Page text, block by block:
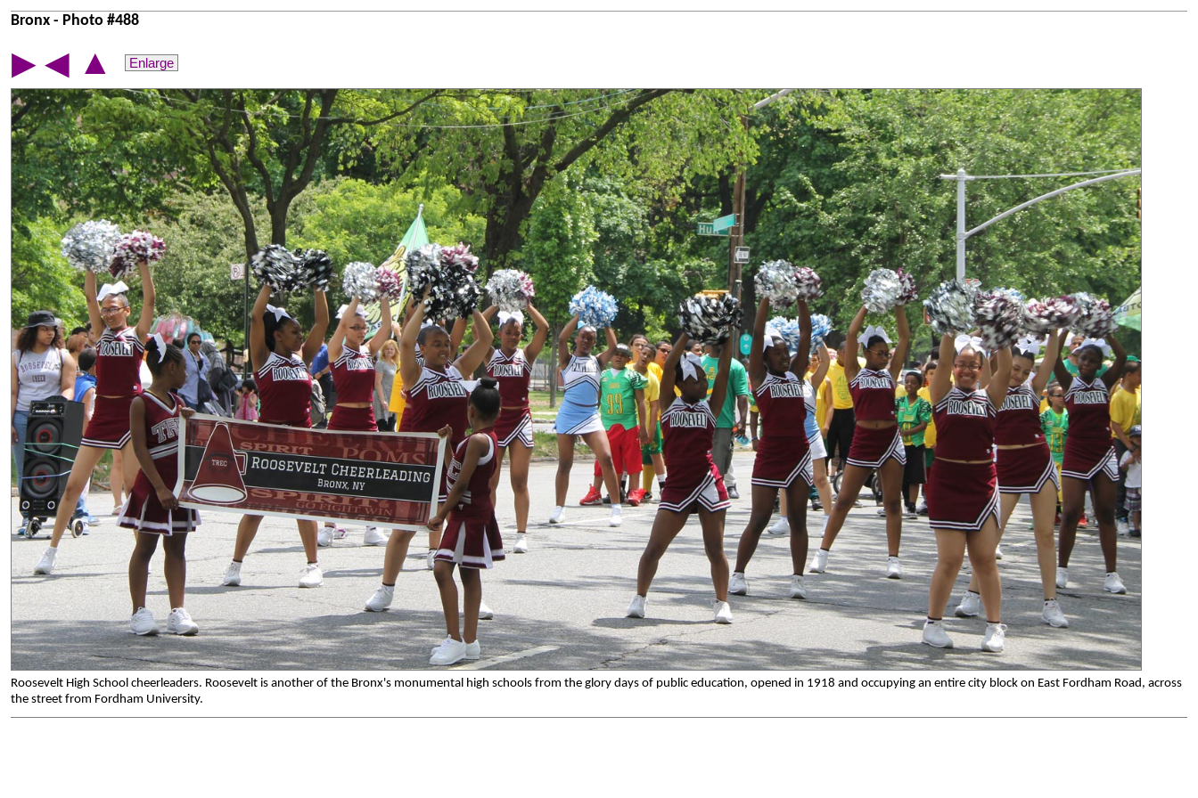
Bronx - Photo #488
▶ ◀ ▲ Enlarge
Roosevelt High School cheerleaders. Roosevelt is another of the Bronx's monumental high schools from the glory days of public education, opened in 1918 and occupying an entire city block on East Fordham Road, across
the street from Fordham University.